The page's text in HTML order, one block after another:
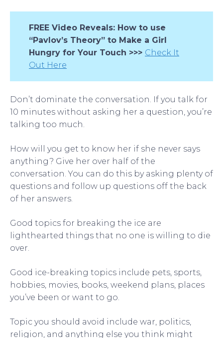
FREE Video Reveals: How to use
“Pavlov’s Theory” to Make a Girl
Hungry for Your Touch >>> Check It
Out Here
Don’t dominate the conversation. If you talk for
10 minutes without asking her a question, you’re
talking too much.
How will you get to know her if she never says
anything? Give her over half of the
conversation. You can do this by asking plenty of
questions and follow up questions off the back
of her answers.
Good topics for breaking the ice are
lighthearted things that no one is willing to die
over.
Good ice-breaking topics include pets, sports,
hobbies, movies, books, weekend plans, places
you’ve been or want to go.
Topic you should avoid include war, politics,
religion, and anything else you think might